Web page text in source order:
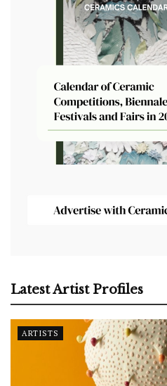
Latest Artist Profiles
ARTISTS